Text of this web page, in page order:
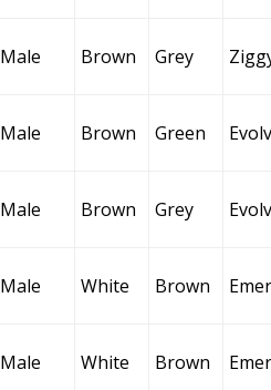
Male Brown Grey
Male Brown Green
Male Brown Grey
Male White Brown
Male White Brown